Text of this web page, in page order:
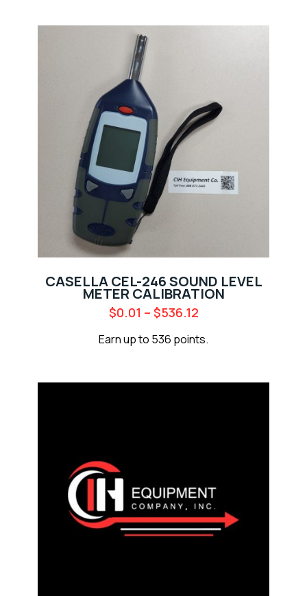
CASELLA CEL-246 SOUND LEVEL
METER CALIBRATION
$0.01 – $536.12
Earn up to 536 points.